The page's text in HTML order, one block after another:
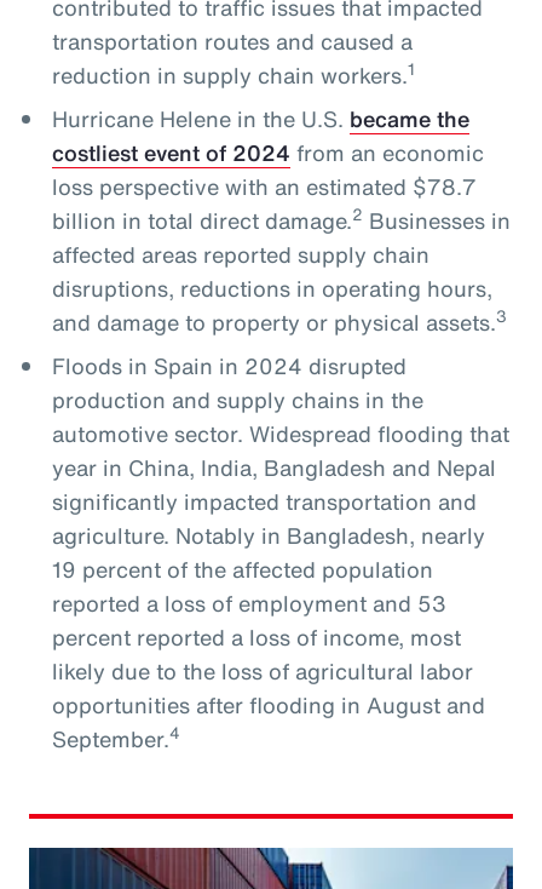
contributed to traffic issues that impacted
transportation routes and caused a
reduction in supply chain workers.1
Hurricane Helene in the U.S. became the
costliest event of 2024 from an economic
loss perspective with an estimated $78.7
billion in total direct damage.2 Businesses in
affected areas reported supply chain
disruptions, reductions in operating hours,
and damage to property or physical assets.3
Floods in Spain in 2024 disrupted
production and supply chains in the
automotive sector. Widespread flooding that
year in China, India, Bangladesh and Nepal
significantly impacted transportation and
agriculture. Notably in Bangladesh, nearly
19 percent of the affected population
reported a loss of employment and 53
percent reported a loss of income, most
likely due to the loss of agricultural labor
opportunities after flooding in August and
September.4